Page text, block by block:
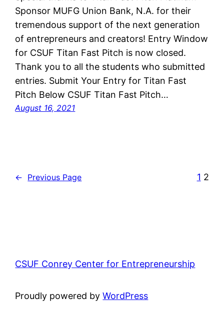
Sponsor MUFG Union Bank, N.A. for their
tremendous support of the next generation
of entrepreneurs and creators! Entry Window
for CSUF Titan Fast Pitch is now closed.
Thank you to all the students who submitted
entries. Submit Your Entry for Titan Fast
Pitch Below CSUF Titan Fast Pitch…
August 16, 2021
← Previous Page 1 2
CSUF Conrey Center for Entrepreneurship
Proudly powered byWordPress